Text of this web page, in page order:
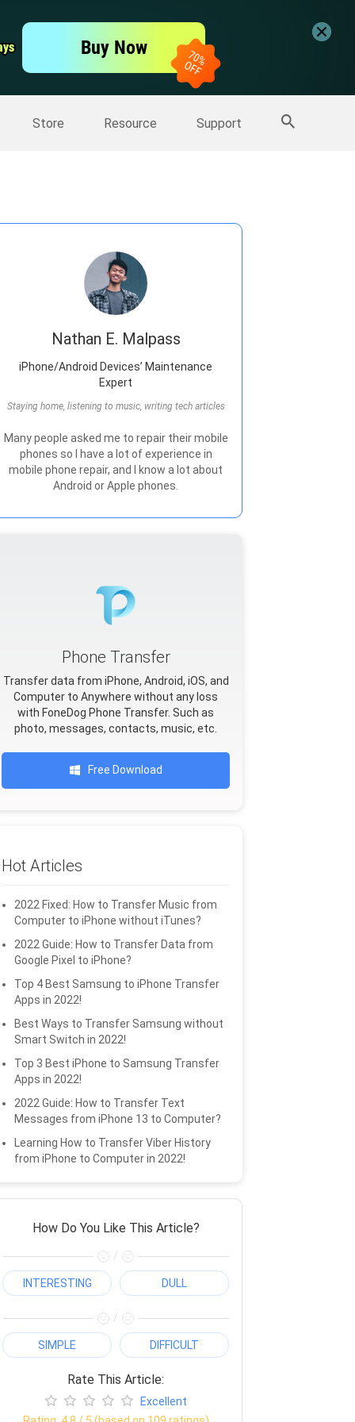
Buy Now
Store Resource Support
More Products
Nathan E. Malpass
iPhone/Android Devices’ Maintenance
Expert
Staying home, listening to music, writing tech articles
Many people asked me to repair their mobile
phones so I have a lot of experience in
mobile phone repair, and I know a lot about
Android or Apple phones.
Phone Transfer
Transfer data from iPhone, Android, iOS, and
Computer to Anywhere without any loss
with FoneDog Phone Transfer. Such as
photo, messages, contacts, music, etc.
Free Download
Hot Articles
2022 Fixed: How to Transfer Music from
Computer to iPhone without iTunes?
2022 Guide: How to Transfer Data from
Google Pixel to iPhone?
Top 4 Best Samsung to iPhone Transfer
Apps in 2022!
Best Ways to Transfer Samsung without
Smart Switch in 2022!
Top 3 Best iPhone to Samsung Transfer
Apps in 2022!
2022 Guide: How to Transfer Text
Messages from iPhone 13 to Computer?
Learning How to Transfer Viber History
from iPhone to Computer in 2022!
How Do You Like This Article?
/
INTERESTING DULL
/
SIMPLE DIFFICULT
Rate This Article:
Excellent